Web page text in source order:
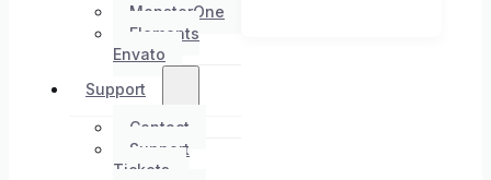
MonsterOne
Elements
Envato
Support
Contact
Support
Tickets